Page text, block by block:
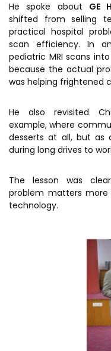
He spoke about GE
shifted from selling
practical hospital
scan efficiency. In
pediatric MRI scans
because the actual
was helping frightened
He also revisited
example, where
desserts at all, but as
during long drives to
The lesson was
problem matters
technology.